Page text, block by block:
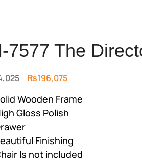
7577 The
Original
was:
₨234,025.
₨196,075Current
is:
₨196,075.
Wooden Frame
Gloss Polish
Finishing
Is not included